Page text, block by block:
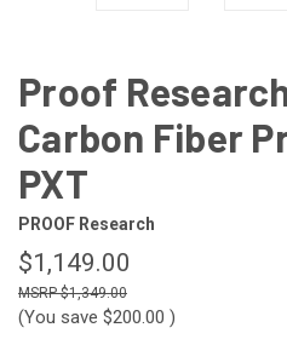
Proof
Carbon Fiber
PXT
PROOF Research
$1,149.00
$1,349.00
(You save $200.00 )